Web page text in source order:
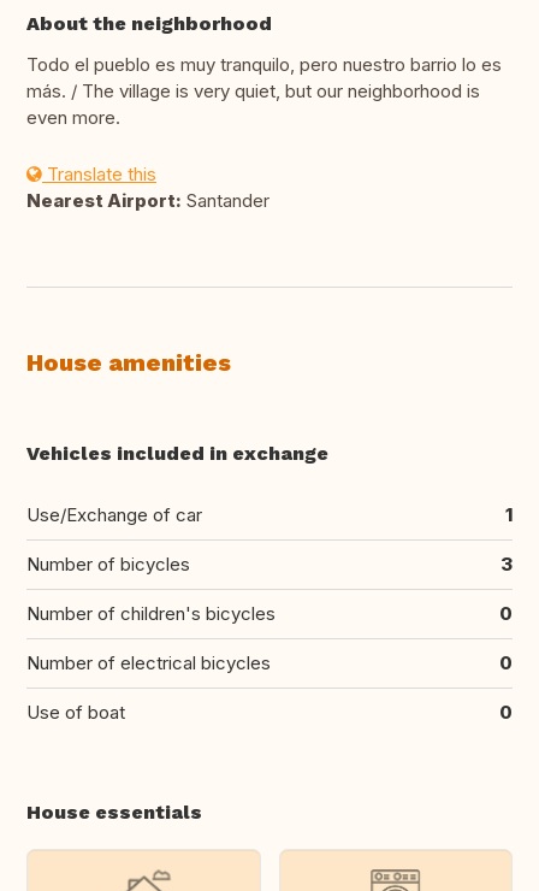
About the neighborhood
Todo el pueblo es muy tranquilo, pero nuestro barrio lo es
más. / The village is very quiet, but our neighborhood is
even more.
Translate this
Nearest Airport: Santander
House amenities
Vehicles included in exchange
Use/Exchange of car 1
Number of bicycles 3
Number of children's bicycles 0
Number of electrical bicycles 0
Use of boat 0
House essentials